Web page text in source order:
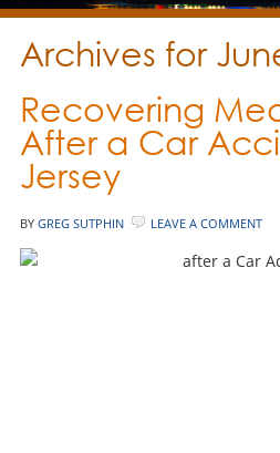
Archives for
Recovering
After a Car
Jersey
BY GREG SUTPHIN LEAVE A COMMENT